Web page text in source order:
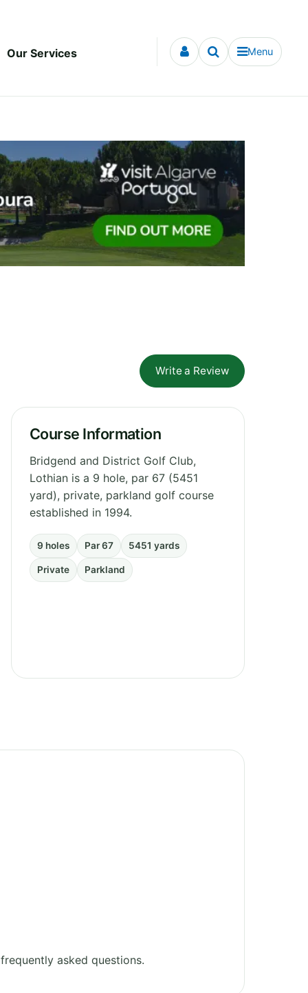
Our Services Menu
Write a Review
Course Information
Bridgend and District Golf Club,
Lothian is a 9 hole, par 67 (5451
yard), private, parkland golf course
established in 1994.
9 holes Par 67 5451 yards
Private Parkland
asked questions.